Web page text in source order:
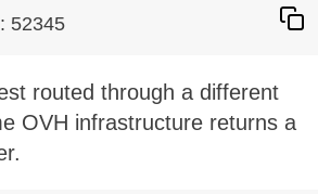
routed through a different
OVH infrastructure returns a